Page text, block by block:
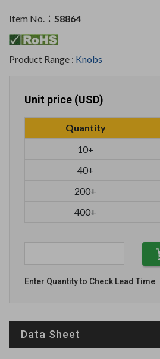
Item No.： S8864
Product Range : Knobs
Unit price (USD)
Quantity
10+
40+
200+
400+
Enter Quantity to Check Lead Time
Data Sheet